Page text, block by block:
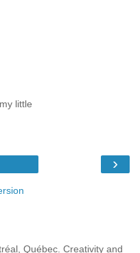
little
›
Québec. Creativity and